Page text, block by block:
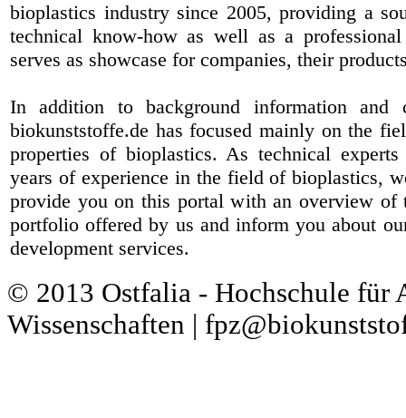
bioplastics industry since 2005, providing a
technical know-how as well as a
serves as showcase for companies, their
In addition to background information and
biokunststoffe.de has focused mainly on the
properties of bioplastics. As technical
years of experience in the field of bioplastics,
provide you on this portal with an overview of
portfolio offered by us and inform you about
development services.
© 2013 Ostfalia - Hochschule für
Wissenschaften |